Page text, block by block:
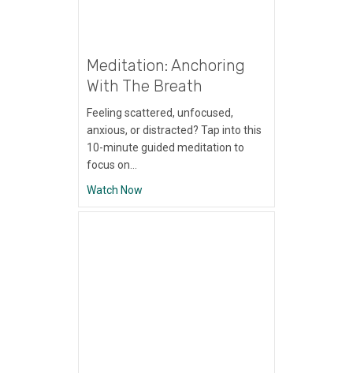
Meditation: Anchoring
With The Breath
Feeling scattered, unfocused,
anxious, or distracted? Tap into this
10-minute guided meditation to
focus on…
Watch Now